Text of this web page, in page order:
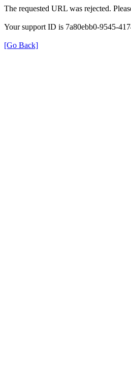
The requested URL was rejected.
Your support ID is 7a80ebb0-9545-
[Go Back]